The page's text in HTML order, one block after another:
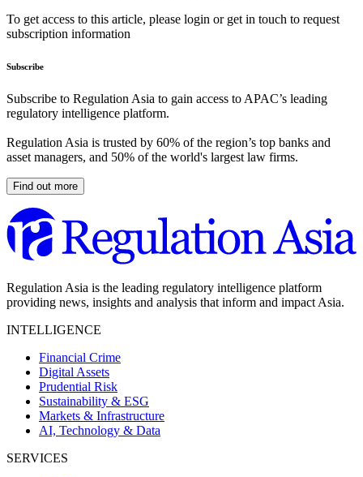
To get access to this article, please login or get in touch to request
subscription information
Subscribe
Subscribe to Regulation Asia to gain access to APAC’s leading
regulatory intelligence platform.
Regulation Asia is trusted by 60% of the region’s top banks and
asset managers, and 50% of the world's largest law firms.
Find out more
Regulation Asia is the leading regulatory intelligence platform
providing news, insights and analysis that inform and impact Asia.
INTELLIGENCE
Financial Crime
Digital Assets
Prudential Risk
Sustainability & ESG
Markets & Infrastructure
AI, Technology & Data
SERVICES